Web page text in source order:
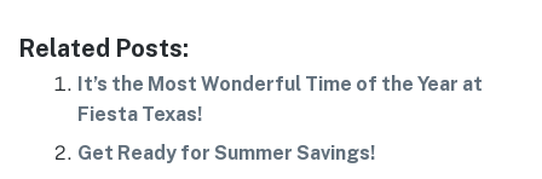
Related Posts:
It’s the Most Wonderful Time of the Year at
Fiesta Texas!
Get Ready for Summer Savings!